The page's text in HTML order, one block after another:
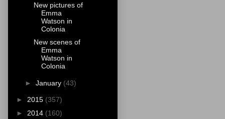
New pictures of
Emma
Watson in
Colonia
New scenes of
Emma
Watson in
Colonia
► January (43)
► 2015 (357)
► 2014 (160)